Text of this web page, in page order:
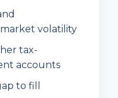
volatility
tax-
accounts
to fill